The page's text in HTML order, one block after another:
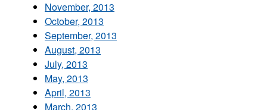
November, 2013
October, 2013
September, 2013
August, 2013
July, 2013
May, 2013
April, 2013
March, 2013